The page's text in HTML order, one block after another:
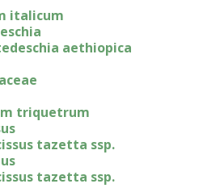
italicum
aethiopica
triquetrum
tazetta ssp.
tazetta ssp.